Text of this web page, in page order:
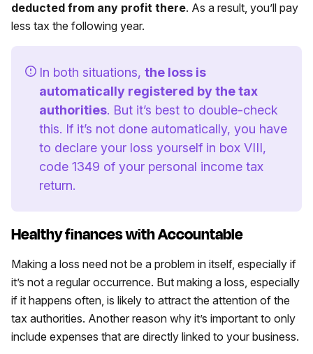
deducted from any profit there. As a result, you’ll pay
less tax the following year.
In both situations, the loss is
automatically registered by the tax
authorities. But it’s best to double-check
this. If it’s not done automatically, you have
to declare your loss yourself in box VIII,
code 1349 of your personal income tax
return.
Healthy finances with Accountable
Making a loss need not be a problem in itself, especially if
it’s not a regular occurrence. But making a loss, especially
if it happens often, is likely to attract the attention of the
tax authorities. Another reason why it’s important to only
include expenses that are directly linked to your business.